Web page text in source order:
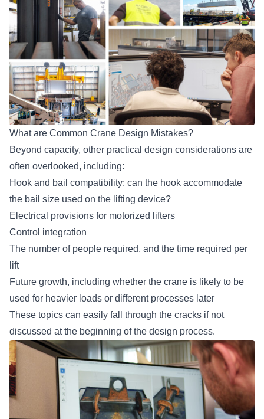
What are Common Crane Design Mistakes?
Beyond capacity, other practical design considerations are
often overlooked, including:
Hook and bail compatibility: can the hook accommodate
the bail size used on the lifting device?
Electrical provisions for motorized lifters
Control integration
The number of people required, and the time required per
lift
Future growth, including whether the crane is likely to be
used for heavier loads or different processes later
These topics can easily fall through the cracks if not
discussed at the beginning of the design process.